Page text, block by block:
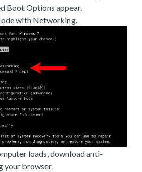
Boot Options appear.
with Networking.
loads, download anti-
your browser.